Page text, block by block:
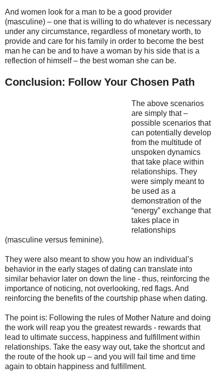
And women look for a man to be a good provider
(masculine) – one that is willing to do whatever is necessary
under any circumstance, regardless of monetary worth, to
provide and care for his family in order to become the best
man he can be and to have a woman by his side that is a
reflection of himself – the best woman she can be.
Conclusion: Follow Your Chosen Path
The above scenarios
are simply that –
possible scenarios that
can potentially develop
from the multitude of
unspoken dynamics
that take place within
relationships. They
were simply meant to
be used as a
demonstration of the
“energy” exchange that
takes place in
relationships
(masculine versus feminine).
They were also meant to show you how an individual’s
behavior in the early stages of dating can translate into
similar behavior later on down the line - thus, reinforcing the
importance of noticing, not overlooking, red flags. And
reinforcing the benefits of the courtship phase when dating.
The point is: Following the rules of Mother Nature and doing
the work will reap you the greatest rewards - rewards that
lead to ultimate success, happiness and fulfillment within
relationships. Take the easy way out, take the shortcut and
the route of the hook up – and you will fail time and time
again to obtain happiness and fulfillment.